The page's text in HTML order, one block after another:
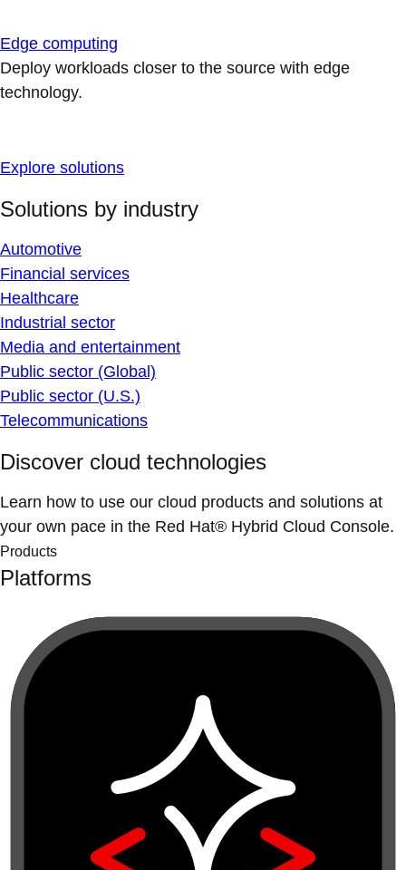
Edge computing
Deploy workloads closer to the source with edge
technology.
Explore solutions
Solutions by industry
Automotive
Financial services
Healthcare
Industrial sector
Media and entertainment
Public sector (Global)
Public sector (U.S.)
Telecommunications
Discover cloud technologies
Learn how to use our cloud products and solutions at
your own pace in the Red Hat® Hybrid Cloud Console.
Products
Platforms